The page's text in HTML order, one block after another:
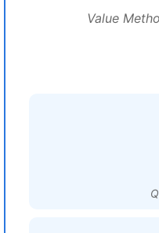
Value